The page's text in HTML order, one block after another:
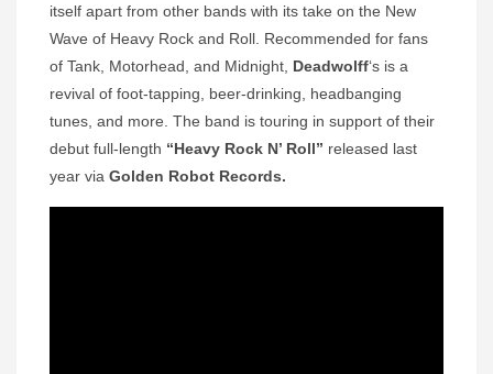
itself apart from other bands with its take on the New
Wave of Heavy Rock and Roll. Recommended for fans
of Tank, Motorhead, and Midnight, Deadwolff‘s is a
revival of foot-tapping, beer-drinking, headbanging
tunes, and more. The band is touring in support of their
debut full-length “Heavy Rock N’ Roll” released last
year via Golden Robot Records.